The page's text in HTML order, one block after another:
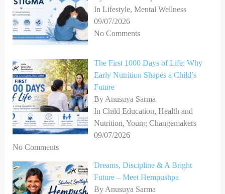
In Lifestyle, Mental Wellness
09/07/2026
No Comments
The First 1000 Days of Life: Why
Early Nutrition Shapes a Child’s
Future
By Anusuya Sarma
In Child Education, Health and
Nutrition, Young Changemakers
09/07/2026
No Comments
Dreams, Discipline & A Bright
Future – Meet Hempushpa
By Anusuya Sarma